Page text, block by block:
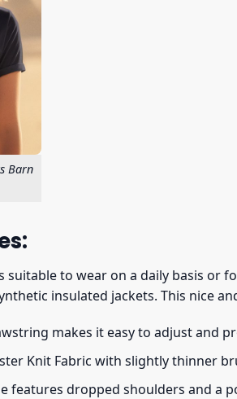
Barn
suitable to wear on a daily basis or
insulated jackets. This nice
makes it easy to adjust and
Knit Fabric with slightly thinner
features dropped shoulders and a